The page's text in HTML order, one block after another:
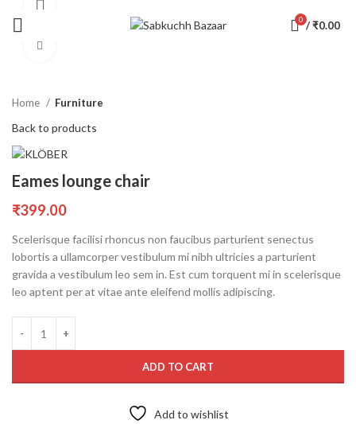
0 /₹0.00
Home Furniture
Back to products
Eames lounge chair
₹399.00
Scelerisque facilisi rhoncus non faucibus parturient senectus
lobortis a ullamcorper vestibulum mi nibh ultricies a parturient
gravida a vestibulum leo sem in. Est cum torquent mi in scelerisque
leo aptent per at vitae ante eleifend mollis adipiscing.
ADD TO CART
Add to wishlist